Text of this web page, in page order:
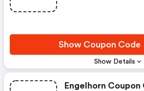
Show Details
Show Coupon Code
Engelhorn Coupon